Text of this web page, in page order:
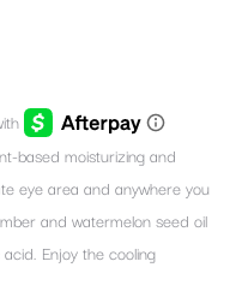
based moisturizing and
eye area and anywhere you
and watermelon seed oil
Enjoy the cooling